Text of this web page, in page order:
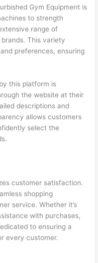
Gym Equipment is
to strength
range of
This variety
preferences, ensuring
this platform is
the website at their
descriptions and
allows customers
select the
customer satisfaction.
shopping
service. Whether it’s
with purchases,
to ensuring a
every customer.